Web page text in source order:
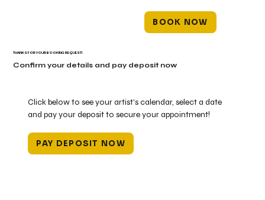
BOOK NOW
Click below to see your artist's calendar, select a date
and pay your deposit to secure your appointment!
PAY DEPOSIT NOW
THANKS FOR YOUR BOOKING REQUEST!
Confirm your details and pay deposit now